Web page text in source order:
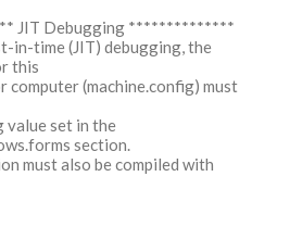
JIT Debugging **************
in-time (JIT) debugging, the
this
computer (machine.config) must
set in the
section.
must also be compiled with